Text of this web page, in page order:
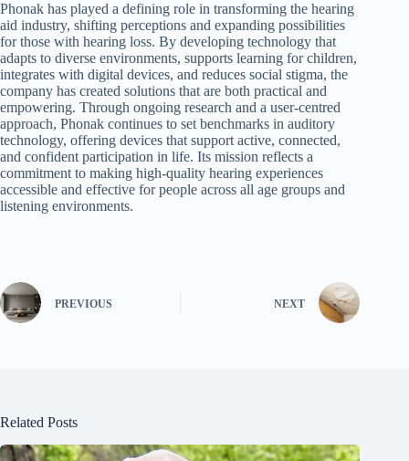
Phonak has played a defining role in transforming the hearing
aid industry, shifting perceptions and expanding possibilities
for those with hearing loss. By developing technology that
adapts to diverse environments, supports learning for children,
integrates with digital devices, and reduces social stigma, the
company has created solutions that are both practical and
empowering. Through ongoing research and a user-centred
approach, Phonak continues to set benchmarks in auditory
technology, offering devices that support active, connected,
and confident participation in life. Its mission reflects a
commitment to making high-quality hearing experiences
accessible and effective for people across all age groups and
listening environments.
PREVIOUS NEXT
Related Posts